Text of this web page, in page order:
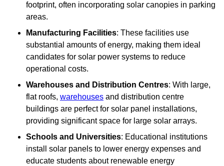
footprint, often incorporating solar canopies in parking
areas.
Manufacturing Facilities: These facilities use
substantial amounts of energy, making them ideal
candidates for solar power systems to reduce
operational costs.
Warehouses and Distribution Centres: With large,
flat roofs, warehouses and distribution centre
buildings are perfect for solar panel installations,
providing significant space for large solar arrays.
Schools and Universities: Educational institutions
install solar panels to lower energy expenses and
educate students about renewable energy